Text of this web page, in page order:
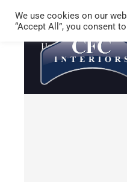
Homewares
We use cookies on our
“Accept All”, you consent